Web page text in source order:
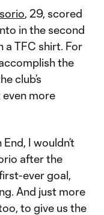
, 29, scored
in the second
a TFC shirt. For
the
club’s
more
I wouldn’t
after the
ever goal,
And just more
to give us the